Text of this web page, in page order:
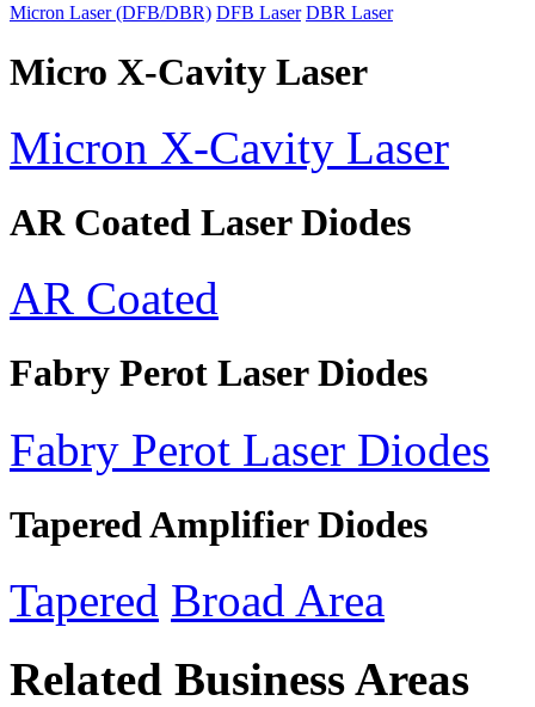
Micron Laser (DFB/DBR) DFB Laser DBR Laser
Micro X-Cavity Laser
Micron X-Cavity Laser
AR Coated Laser Diodes
AR Coated
Fabry Perot Laser Diodes
Fabry Perot Laser Diodes
Tapered Amplifier Diodes
Tapered Broad Area
Related Business Areas